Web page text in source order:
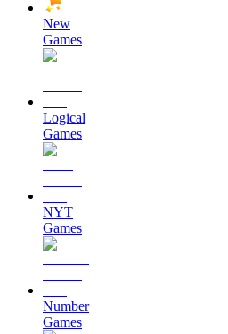
New
Games
Logical
Games
NYT
Games
Number
Games